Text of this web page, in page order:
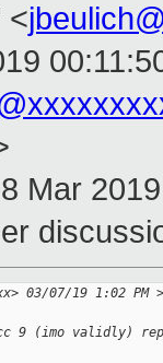
<
Mar
03/07/19 1:02 PM
9 (imo validly)